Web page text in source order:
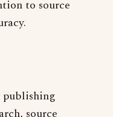
to source
publishing
source